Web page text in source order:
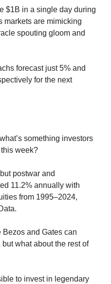
$1B in a single day during
markets are mimicking
spouting gloom and
forecast just 5% and
for the next
something investors
week?
postwar and
11.2% annually with
from 1995–2024,
and Gates can
what about the rest of
to invest in legendary